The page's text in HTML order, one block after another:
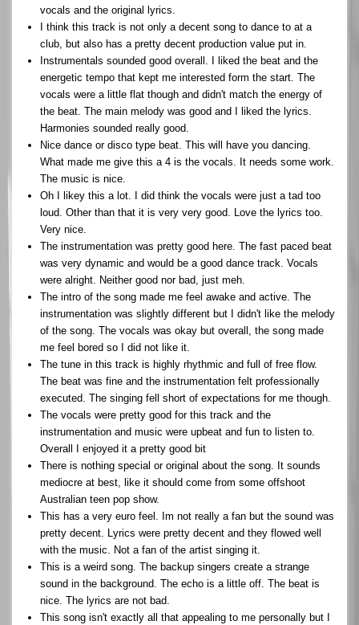
vocals and the original lyrics.
I think this track is not only a decent song to dance to at a
club, but also has a pretty decent production value put in.
Instrumentals sounded good overall. I liked the beat and the
energetic tempo that kept me interested form the start. The
vocals were a little flat though and didn't match the energy of
the beat. The main melody was good and I liked the lyrics.
Harmonies sounded really good.
Nice dance or disco type beat. This will have you dancing.
What made me give this a 4 is the vocals. It needs some work.
The music is nice.
Oh I likey this a lot. I did think the vocals were just a tad too
loud. Other than that it is very very good. Love the lyrics too.
Very nice.
The instrumentation was pretty good here. The fast paced beat
was very dynamic and would be a good dance track. Vocals
were alright. Neither good nor bad, just meh.
The intro of the song made me feel awake and active. The
instrumentation was slightly different but I didn't like the melody
of the song. The vocals was okay but overall, the song made
me feel bored so I did not like it.
The tune in this track is highly rhythmic and full of free flow.
The beat was fine and the instrumentation felt professionally
executed. The singing fell short of expectations for me though.
The vocals were pretty good for this track and the
instrumentation and music were upbeat and fun to listen to.
Overall I enjoyed it a pretty good bit
There is nothing special or original about the song. It sounds
mediocre at best, like it should come from some offshoot
Australian teen pop show.
This has a very euro feel. Im not really a fan but the sound was
pretty decent. Lyrics were pretty decent and they flowed well
with the music. Not a fan of the artist singing it.
This is a weird song. The backup singers create a strange
sound in the background. The echo is a little off. The beat is
nice. The lyrics are not bad.
This song isn't exactly all that appealing to me personally but I